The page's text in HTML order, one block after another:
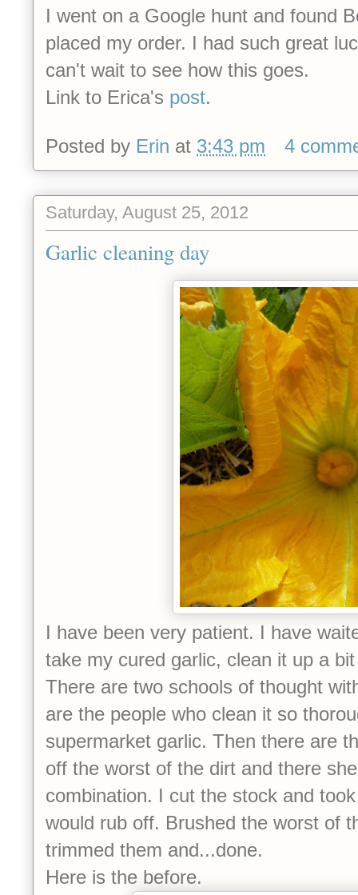
I went on a Google hunt and found
placed my order. I had such great
can't wait to see how this goes.
Link to Erica's post.
Posted by Erin at 3:43 pm 4
Saturday, August 25, 2012
Garlic cleaning day
I have been very patient. I have
take my cured garlic, clean it up a
There are two schools of thought
are the people who clean it so
supermarket garlic. Then there are
off the worst of the dirt and there
combination. I cut the stock and
would rub off. Brushed the worst of
trimmed them and...done.
Here is the before.